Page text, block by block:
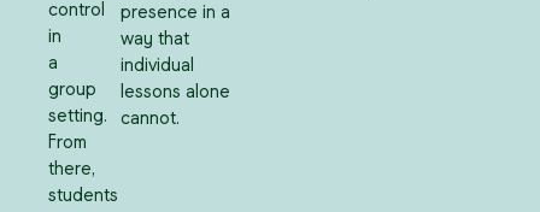
control
in
a
group
setting.
From
there,
students
presence in a
way that
individual
lessons alone
cannot.